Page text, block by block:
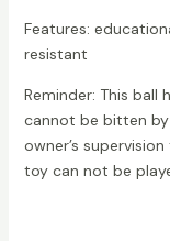
Features:
resistant
Reminder: This
cannot be bitten
owner’s
toy can not be